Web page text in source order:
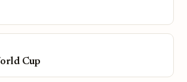
Cup